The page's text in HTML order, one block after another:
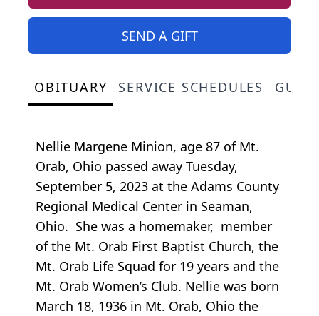
SEND A GIFT
OBITUARY SERVICE SCHEDULES
Nellie Margene Minion, age 87 of Mt.
Orab, Ohio passed away Tuesday,
September 5, 2023 at the Adams County
Regional Medical Center in Seaman,
Ohio. She was a homemaker, member
of the Mt. Orab First Baptist Church, the
Mt. Orab Life Squad for 19 years and the
Mt. Orab Women’s Club. Nellie was born
March 18, 1936 in Mt. Orab, Ohio the